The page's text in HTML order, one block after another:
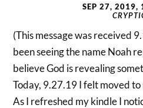
SEP 27, 2019,
(This message was received
been seeing the name Noah
believe God is revealing
Today, 9.27.19 I felt moved
As I refreshed my kindle I